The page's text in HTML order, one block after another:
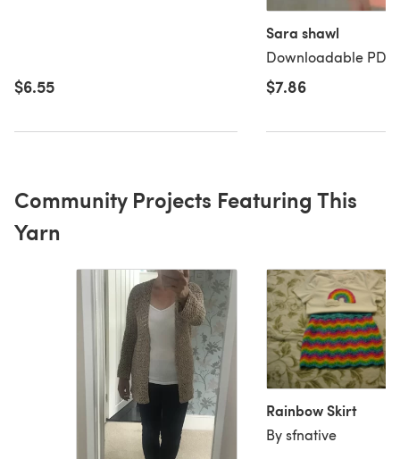
$6.55
Sara shawl
Downloadable PDF,
$7.86
Community Projects Featuring This
Yarn
Rainbow Skirt
By sfnative